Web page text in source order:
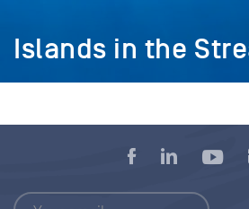
Islands in the